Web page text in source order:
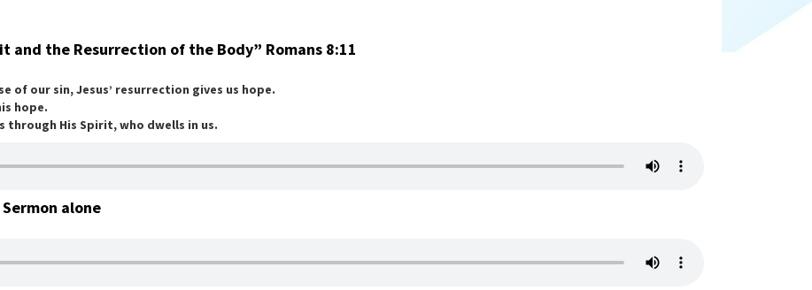
the Resurrection of the Body” Romans 8:11
of our sin, Jesus’ resurrection gives us hope.
hope.
through His Spirit, who dwells in us.
alone